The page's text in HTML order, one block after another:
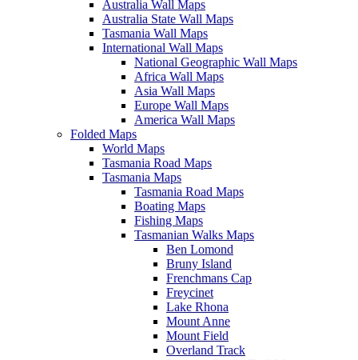
Australia Wall Maps
Australia State Wall Maps
Tasmania Wall Maps
International Wall Maps
National Geographic Wall Maps
Africa Wall Maps
Asia Wall Maps
Europe Wall Maps
America Wall Maps
Folded Maps
World Maps
Tasmania Road Maps
Tasmania Maps
Tasmania Road Maps
Boating Maps
Fishing Maps
Tasmanian Walks Maps
Ben Lomond
Bruny Island
Frenchmans Cap
Freycinet
Lake Rhona
Mount Anne
Mount Field
Overland Track